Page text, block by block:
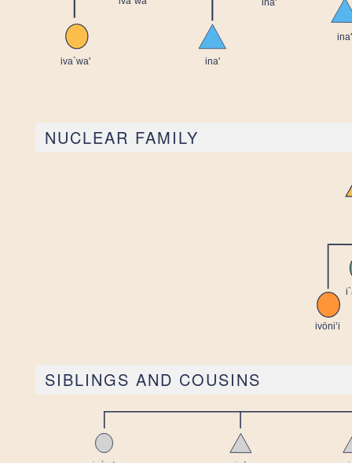
NUCLEAR FAMILY
SIBLINGS AND COUSINS